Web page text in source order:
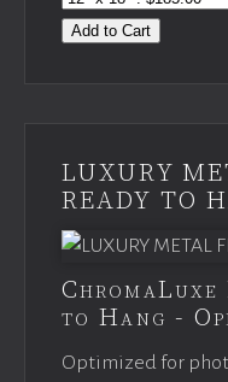
Add to Cart
LUXURY
READY TO
to Hang -
Optimized for